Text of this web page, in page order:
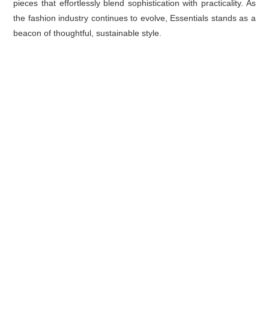
pieces that effortlessly blend sophistication with practicality. As
the fashion industry continues to evolve, Essentials stands as a
beacon of thoughtful, sustainable style.